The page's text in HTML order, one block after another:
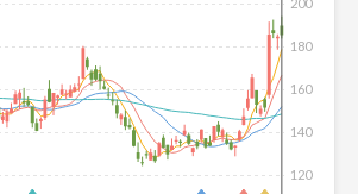
120
140
160
180
200